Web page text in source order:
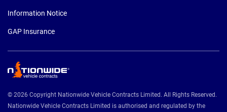
Information Notice
GAP Insurance
© 2026 Copyright Nationwide Vehicle Contracts Limited. All Rights Reserved.
Nationwide Vehicle Contracts Limited is authorised and regulated by the